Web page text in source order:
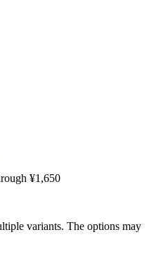
¥1,650
variants. The options may